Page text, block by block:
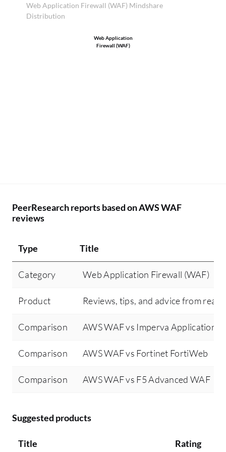
Web Application Firewall (WAF) Mindshare
Distribution
Web Application
Firewall (WAF)
PeerResearch reports based on AWS WAF
reviews
Type Title
Category Web Application Firewall (WAF)
Product Reviews, tips, and advice from real
Comparison AWS WAF vs Imperva Application
Comparison AWS WAF vs Fortinet FortiWeb
Comparison AWS WAF vs F5 Advanced WAF
Suggested products
Title Rating